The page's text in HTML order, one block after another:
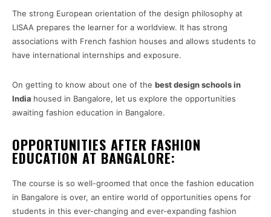
The strong European orientation of the design philosophy at
LISAA prepares the learner for a worldview. It has strong
associations with French fashion houses and allows students to
have international internships and exposure.
On getting to know about one of the best design schools in
India housed in Bangalore, let us explore the opportunities
awaiting fashion education in Bangalore.
OPPORTUNITIES AFTER FASHION
EDUCATION AT BANGALORE:
The course is so well-groomed that once the fashion education
in Bangalore is over, an entire world of opportunities opens for
students in this ever-changing and ever-expanding fashion